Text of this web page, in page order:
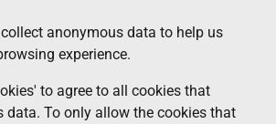
anonymous data to help us
experience.
to agree to all cookies that
data. To only allow the cookies that